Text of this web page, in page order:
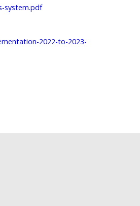
system.pdf
2022-to-2023-